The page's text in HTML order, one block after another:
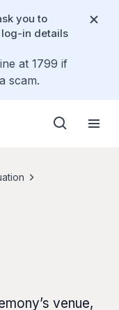
you to
in details
at 1799 if
scam.
venue,